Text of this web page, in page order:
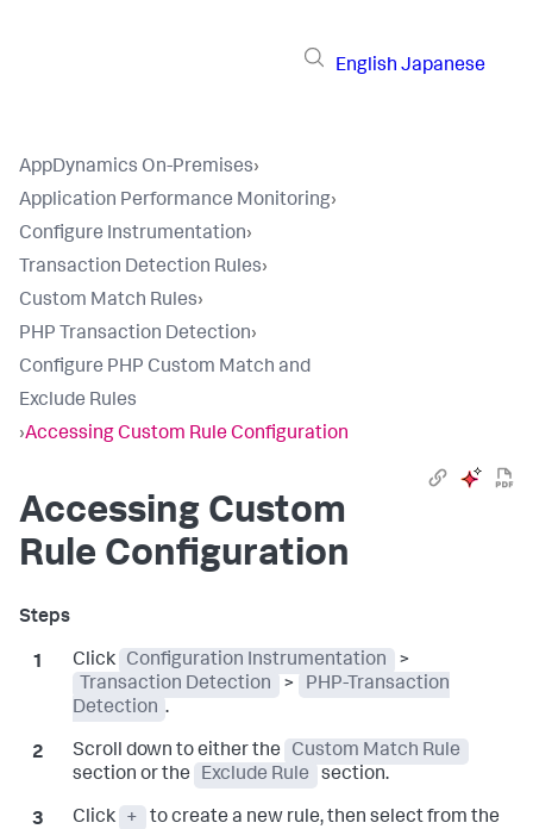
English Japanese
AppDynamics On-Premises›
Application Performance Monitoring›
Configure Instrumentation›
Transaction Detection Rules›
Custom Match Rules›
PHP Transaction Detection›
Configure PHP Custom Match and
Exclude Rules
›Accessing Custom Rule Configuration
Accessing Custom
Rule Configuration
Click Configuration Instrumentation
>
Transaction Detection
>
PHP-Transaction
Detection .
Scroll down to either the
Custom Match Rule
section or the
Exclude Rule section.
Click +
to create a new rule, then select from the